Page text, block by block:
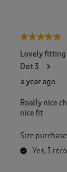
5 out of 5
Lovely
Dot 3
a year ago
Really nice
nice fit
Size
Yes, I